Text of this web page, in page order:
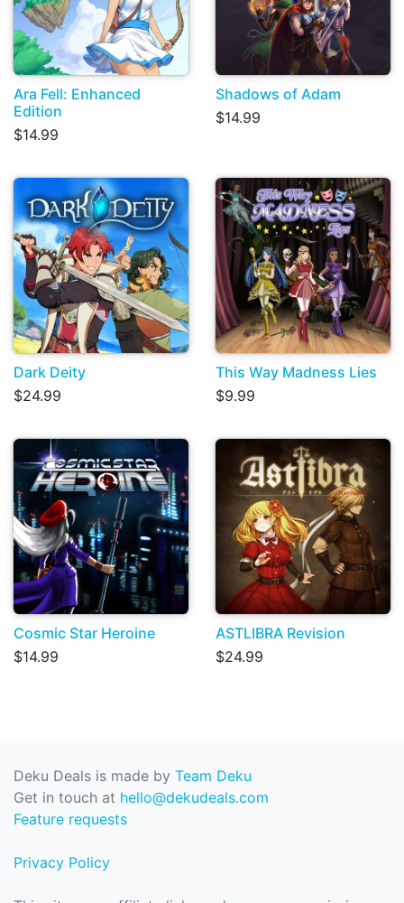
Ara Fell: Enhanced
Edition
$14.99
Shadows of Adam
$14.99
Dark Deity
$24.99
This Way Madness Lies
$9.99
Cosmic Star Heroine
$14.99
ASTLIBRA Revision
$24.99
Deku Deals is made by Team Deku
Get in touch at hello@dekudeals.com
Feature requests
Privacy Policy